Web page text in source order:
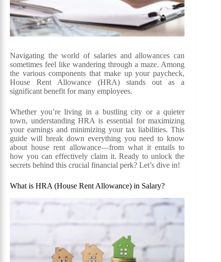
Navigating the world of salaries and allowances can
sometimes feel like wandering through a maze. Among
the various components that make up your paycheck,
House Rent Allowance (HRA) stands out as a
significant benefit for many employees.
Whether you’re living in a bustling city or a quieter
town, understanding HRA is essential for maximizing
your earnings and minimizing your tax liabilities. This
guide will break down everything you need to know
about house rent allowance—from what it entails to
how you can effectively claim it. Ready to unlock the
secrets behind this crucial financial perk? Let’s dive in!
What is HRA (House Rent Allowance) in Salary?